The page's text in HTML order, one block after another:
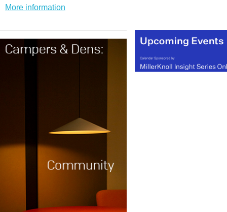
More information